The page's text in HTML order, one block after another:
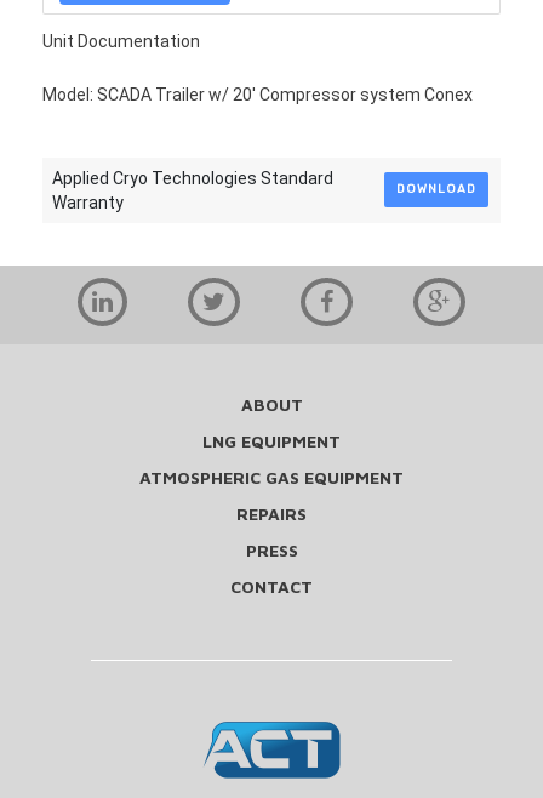
Unit Documentation
Model: SCADA Trailer w/ 20' Compressor system Conex
Applied Cryo Technologies Standard
Warranty
DOWNLOAD
ABOUT
LNG EQUIPMENT
ATMOSPHERIC GAS EQUIPMENT
REPAIRS
PRESS
CONTACT